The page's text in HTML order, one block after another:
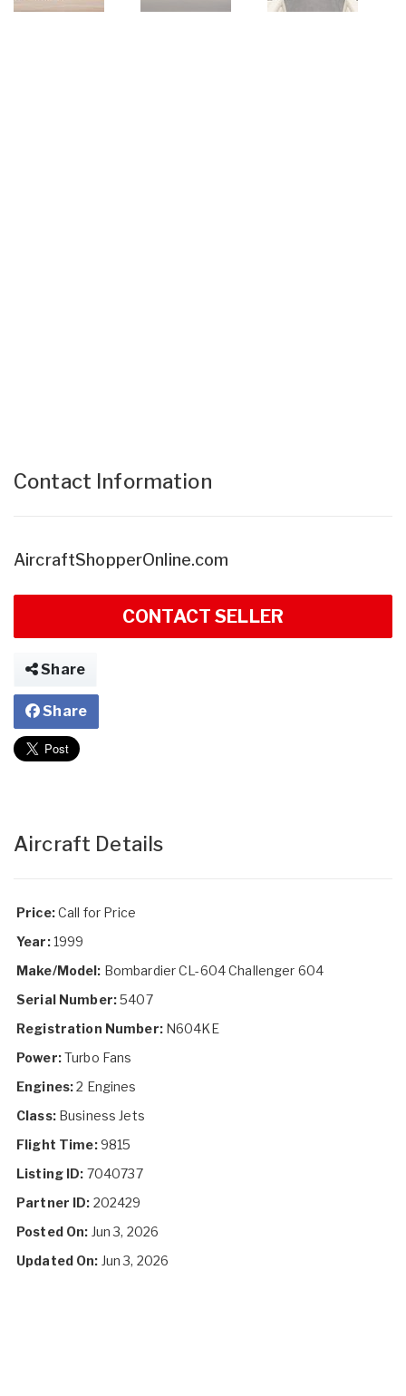
Contact Information
AircraftShopperOnline.com
CONTACT SELLER
Share
Share
Aircraft Details
Price:Call for Price
Year:1999
Make/Model: Bombardier CL-604 Challenger 604
Serial Number:5407
Registration Number:N604KE
Power:Turbo Fans
Engines:2 Engines
Class:Business Jets
Flight Time:9815
Listing ID: 7040737
Partner ID: 202429
Posted On: Jun 3, 2026
Updated On: Jun 3, 2026